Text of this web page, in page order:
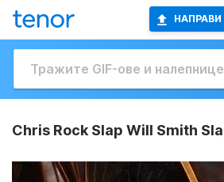
НАПРАВИ
Chris Rock Slap Will Smith